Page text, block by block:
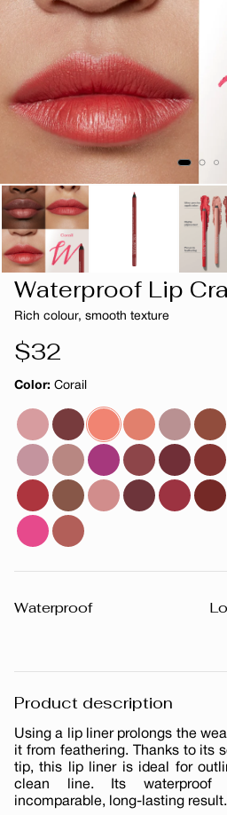
Waterproof Lip
Rich colour, smooth texture
Regular
price
$32
Color: Corail
Waterproof
Product description
Using a lip liner prolongs the
it from feathering. Thanks to its
tip, this lip liner is ideal for
clean line. Its waterproof
incomparable, long-lasting result.